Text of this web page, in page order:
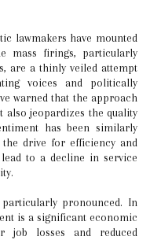
lawmakers have mounted
mass firings, particularly
are a thinly veiled attempt
voices and politically
warned that the approach
also jeopardizes the quality
has been similarly
drive for efficiency and
to a decline in service
pronounced. In
is a significant economic
job losses and reduced